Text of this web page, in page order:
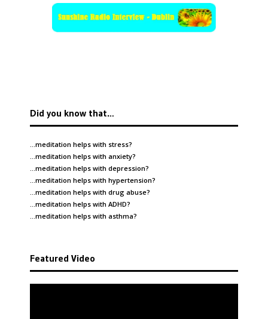
Did you know that…
…meditation helps with stress?
…meditation helps with anxiety?
…meditation helps with depression?
…meditation helps with hypertension?
…meditation helps with drug abuse?
…meditation helps with ADHD?
…meditation helps with asthma?
Featured Video